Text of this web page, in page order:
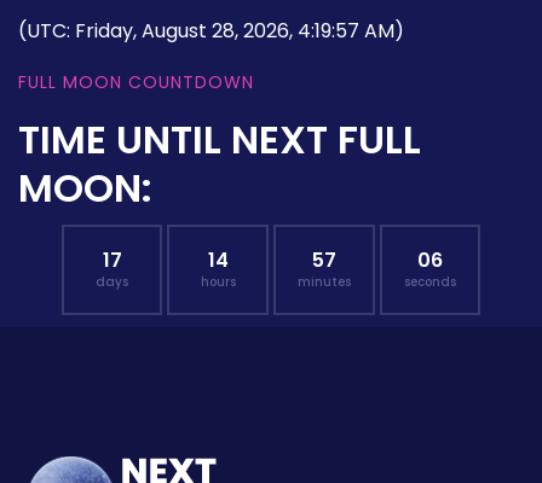
(UTC: Friday, August 28, 2026, 4:19:57 AM)
FULL MOON COUNTDOWN
TIME UNTIL NEXT FULL
MOON:
17
days
14
hours
57
minutes
05
seconds